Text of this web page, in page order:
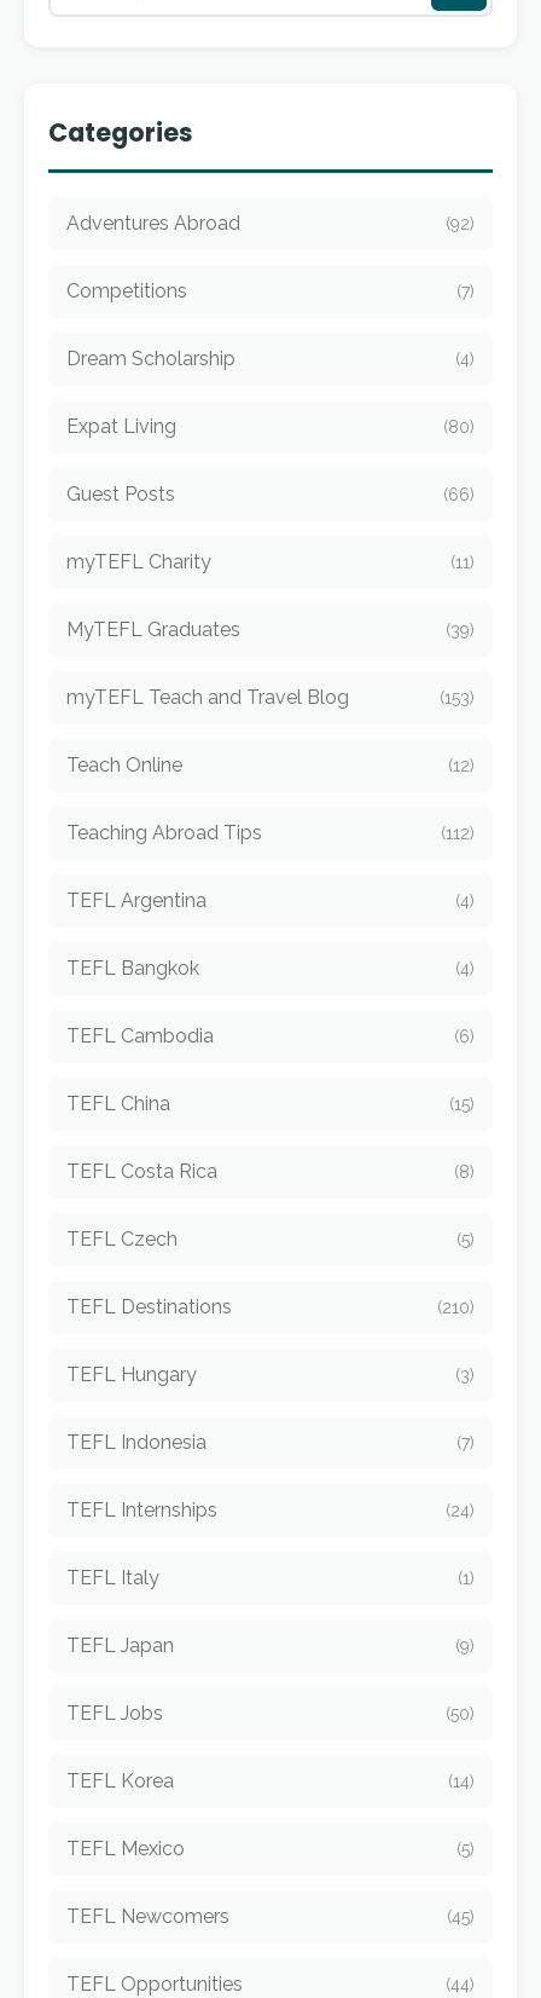
Categories
Adventures Abroad (92)
Competitions (7)
Dream Scholarship (4)
Expat Living (80)
Guest Posts (66)
myTEFL Charity (11)
MyTEFL Graduates (39)
myTEFL Teach and Travel Blog (153)
Teach Online (12)
Teaching Abroad Tips (112)
TEFL Argentina (4)
TEFL Bangkok (4)
TEFL Cambodia (6)
TEFL China (15)
TEFL Costa Rica (8)
TEFL Czech (5)
TEFL Destinations (210)
TEFL Hungary (3)
TEFL Indonesia (7)
TEFL Internships (24)
TEFL Italy (1)
TEFL Japan (9)
TEFL Jobs (50)
TEFL Korea (14)
TEFL Mexico (5)
TEFL Newcomers (45)
TEFL Opportunities (44)